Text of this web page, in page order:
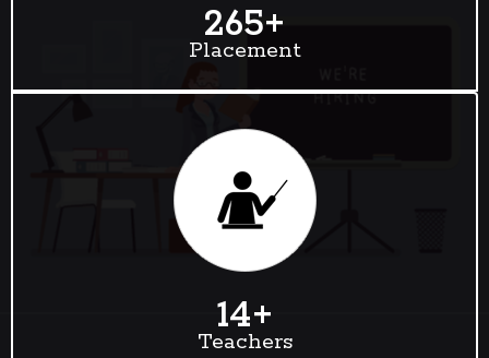
Placement
265+
Teachers
14+